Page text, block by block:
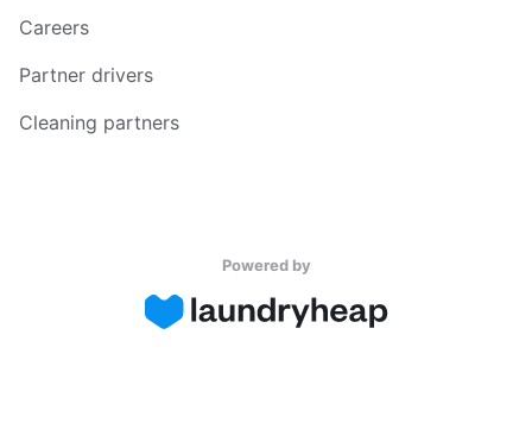
Careers
Partner drivers
Cleaning partners
Powered by